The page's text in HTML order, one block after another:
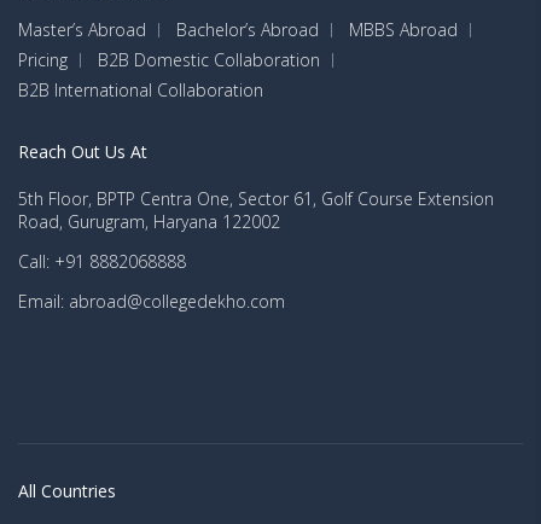
Master’s Abroad
Bachelor’s Abroad
MBBS Abroad
Pricing
B2B Domestic Collaboration
B2B International Collaboration
Reach Out Us At
5th Floor, BPTP Centra One, Sector 61, Golf Course Extension
Road, Gurugram, Haryana 122002
Call: +91 8882068888
Email: abroad@collegedekho.com
All Countries